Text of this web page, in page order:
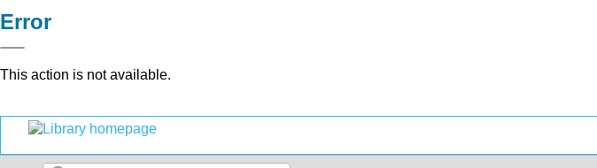
Error
This action is not available.